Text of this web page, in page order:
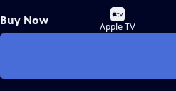
Buy Now
Buy
on
Apple TV